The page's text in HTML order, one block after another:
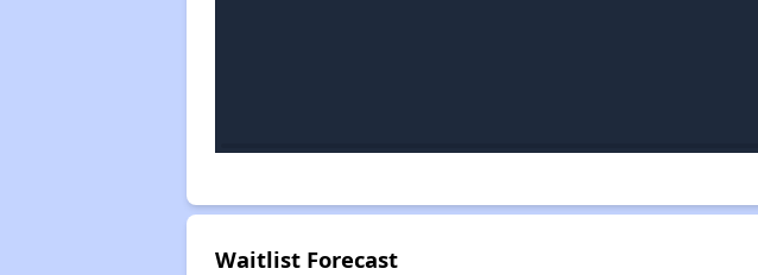
Waitlist Forecast